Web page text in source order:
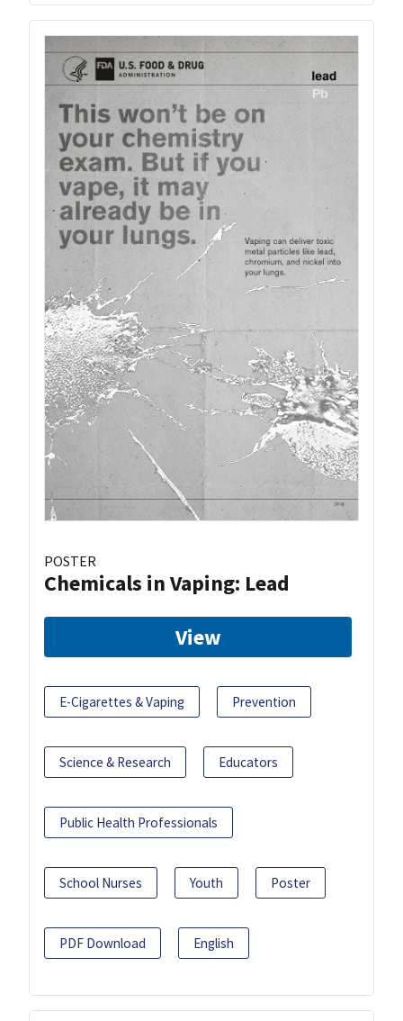
POSTER
Chemicals in Vaping: Lead
View
E-Cigarettes & Vaping Prevention
Science & Research Educators
Public Health Professionals
School Nurses Youth Poster
PDF Download English